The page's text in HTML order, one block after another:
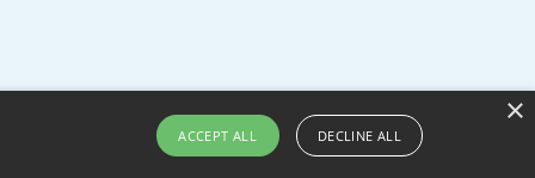
×
ACCEPT ALL DECLINE ALL